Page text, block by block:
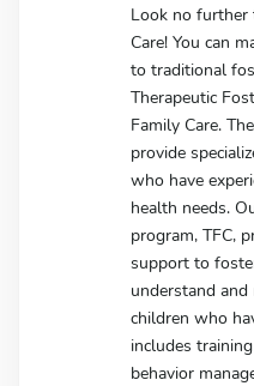
Look no further
Care! You can
to traditional
Therapeutic
Family Care.
provide
who have
health needs.
program, TFC,
support to
understand
children who
includes
behavior